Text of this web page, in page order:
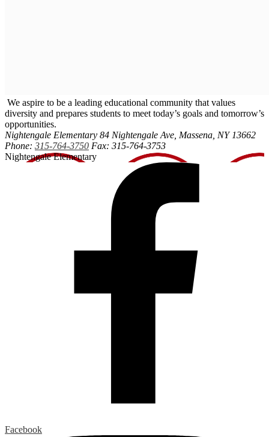
We aspire to be a leading educational community that values
diversity and prepares students to meet today’s goals and tomorrow’s
opportunities.
Nightengale Elementary 84 Nightengale Ave, Massena, NY 13662
Phone: 315-764-3750 Fax: 315-764-3753
Nightengale Elementary
Facebook